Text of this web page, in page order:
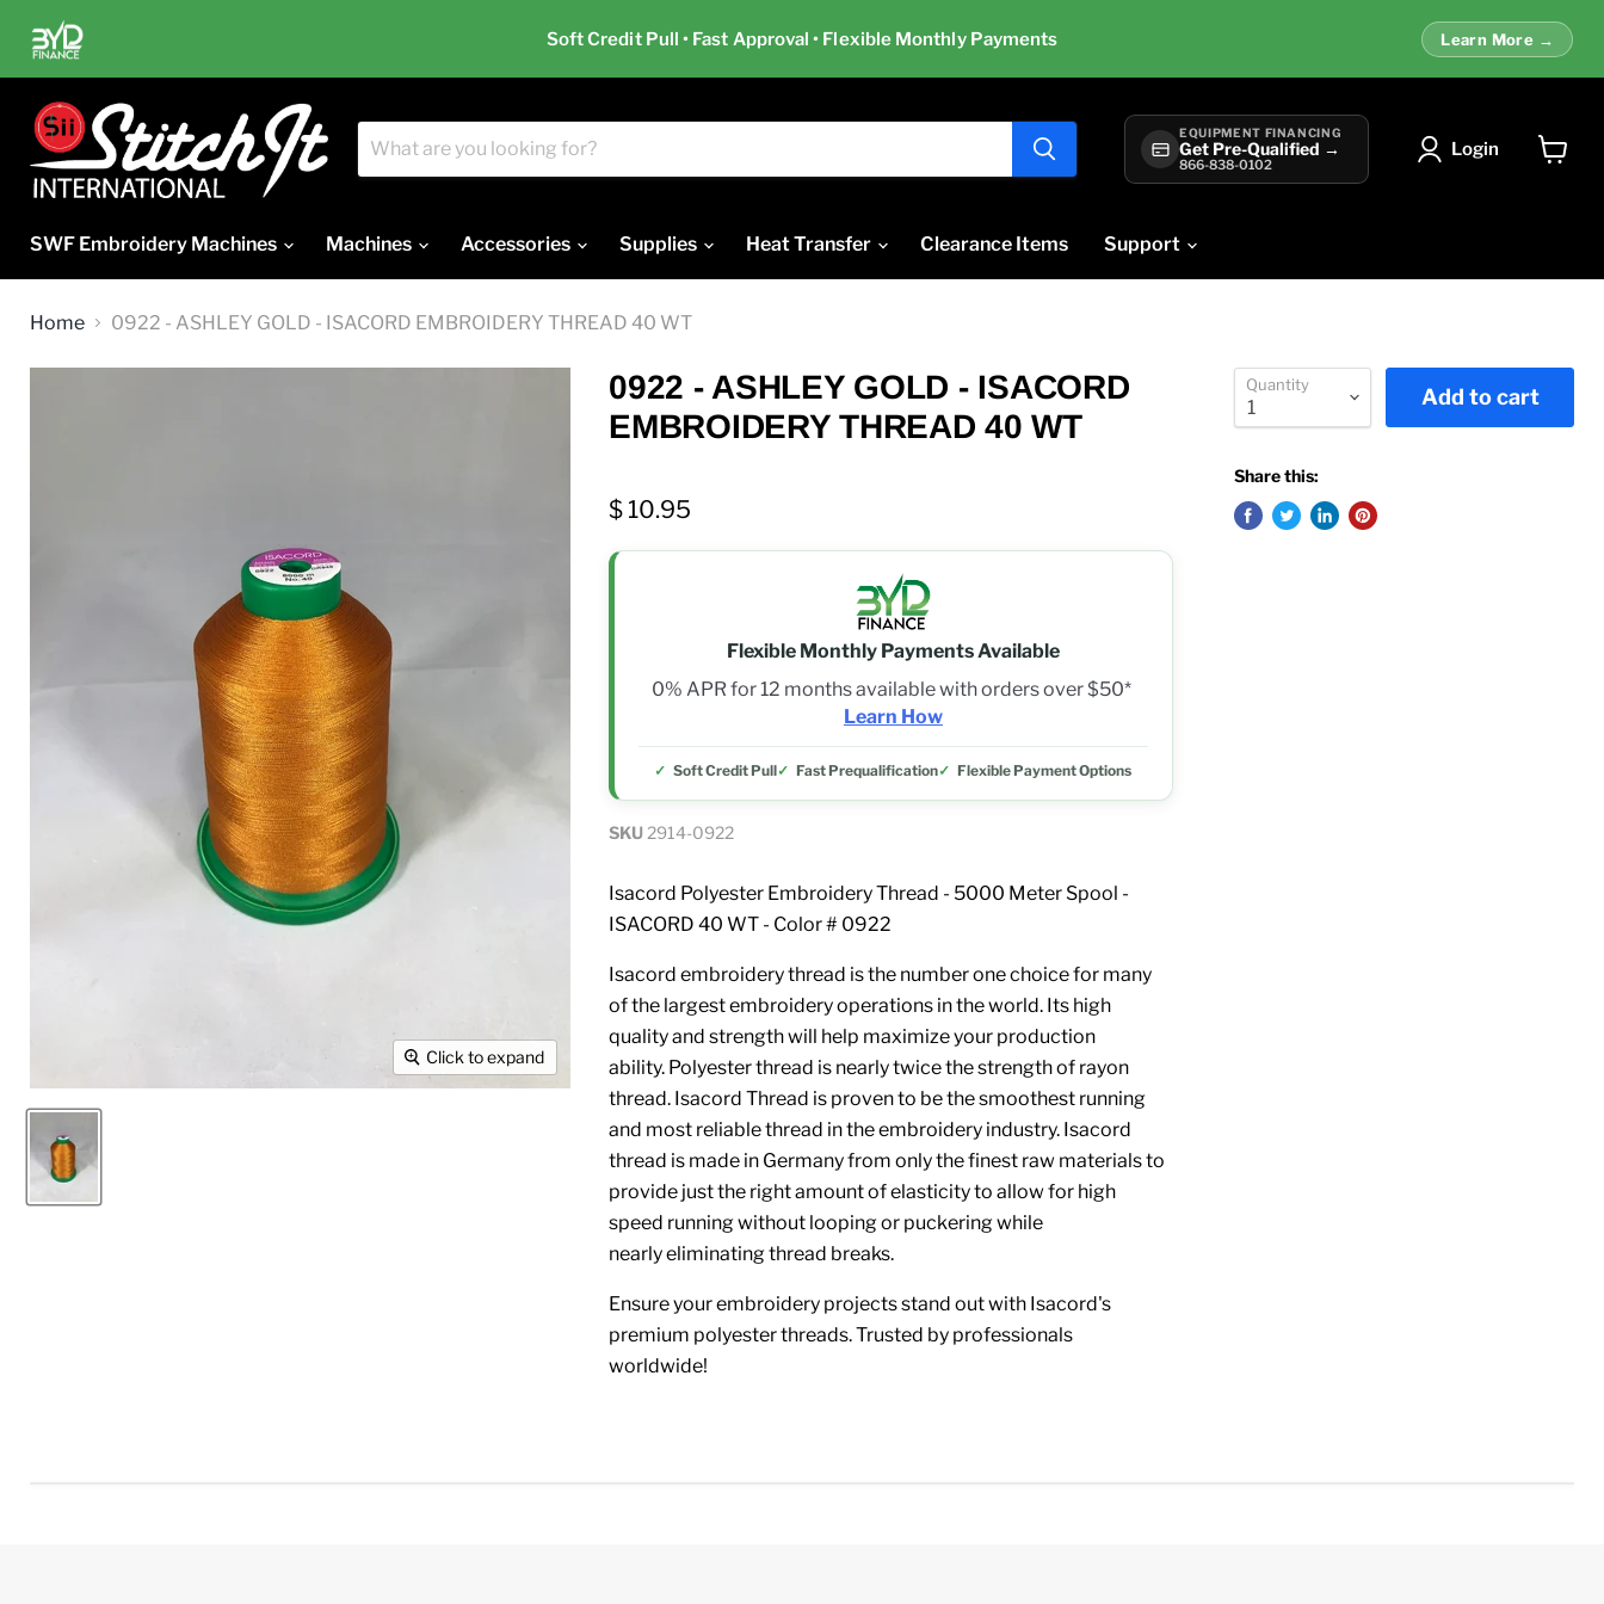
Soft Credit Pull • Fast Approval • Flexible Monthly Payments Learn More →
EQUIPMENT FINANCING
Get Pre-Qualified →
866-838-0102
Login
SWF Embroidery Machines Machines Accessories Supplies Heat Transfer Clearance Items Support
Home 0922 - ASHLEY GOLD - ISACORD EMBROIDERY THREAD 40 WT
Click to expand
0922 - ASHLEY GOLD - ISACORD
EMBROIDERY THREAD 40 WT
$ 10.95
Flexible Monthly Payments Available
0% APR for 12 months available with orders over $50*
Learn How
Soft Credit Pull Fast Prequalification Flexible Payment Options
SKU 2914-0922
Isacord Polyester Embroidery Thread - 5000 Meter Spool -
ISACORD 40 WT - Color # 0922
Isacord embroidery thread is the number one choice for many
of the largest embroidery operations in the world. Its high
quality and strength will help maximize your production
ability. Polyester thread is nearly twice the strength of rayon
thread. Isacord Thread is proven to be the smoothest running
and most reliable thread in the embroidery industry. Isacord
thread is made in Germany from only the finest raw materials to
provide just the right amount of elasticity to allow for high
speed running without looping or puckering while
nearly eliminating thread breaks.
Ensure your embroidery projects stand out with Isacord's
premium polyester threads. Trusted by professionals
worldwide!
Quantity Add to cart
Share this: